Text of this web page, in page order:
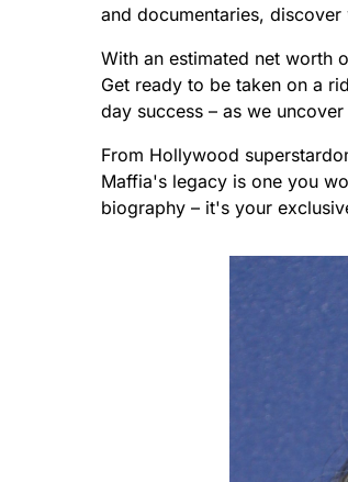
and documentaries,
With an estimated net worth
Get ready to be taken on a
day success – as we
From Hollywood
Maffia's legacy is one you
biography – it's your